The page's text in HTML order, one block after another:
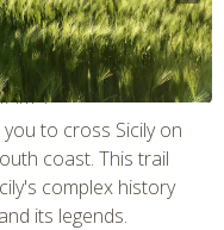
to cross Sicily on
coast. This trail
complex history
its legends.